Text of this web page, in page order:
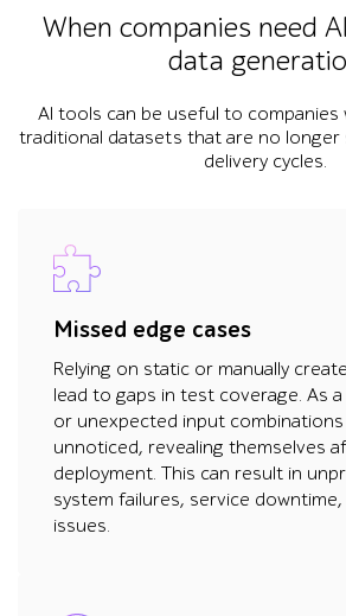
When companies need
data
AI tools can be useful to
traditional datasets that are no
delivery cycles.
Missed edge cases
Relying on static or manually
lead to gaps in test coverage. As
or unexpected input
unnoticed, revealing themselves
deployment. This can result in
system failures, service
issues.